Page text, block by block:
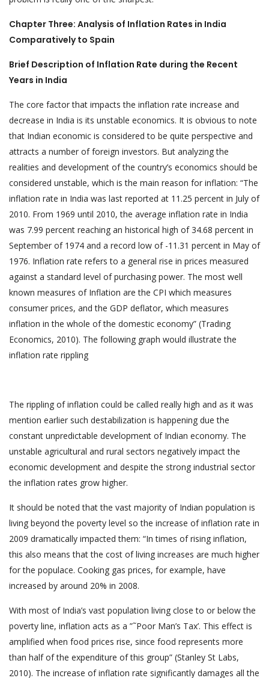
Chapter Three: Analysis of Inflation Rates in India
Comparatively to Spain
Brief Description of Inflation Rate during the Recent
Years in India
The core factor that impacts the inflation rate increase and
decrease in India is its unstable economics. It is obvious to note
that Indian economic is considered to be quite perspective and
attracts a number of foreign investors. But analyzing the
realities and development of the country’s economics should be
considered unstable, which is the main reason for inflation: “The
inflation rate in India was last reported at 11.25 percent in July of
2010. From 1969 until 2010, the average inflation rate in India
was 7.99 percent reaching an historical high of 34.68 percent in
September of 1974 and a record low of -11.31 percent in May of
1976. Inflation rate refers to a general rise in prices measured
against a standard level of purchasing power. The most well
known measures of Inflation are the CPI which measures
consumer prices, and the GDP deflator, which measures
inflation in the whole of the domestic economy” (Trading
Economics, 2010). The following graph would illustrate the
inflation rate rippling
The rippling of inflation could be called really high and as it was
mention earlier such destabilization is happening due the
constant unpredictable development of Indian economy. The
unstable agricultural and rural sectors negatively impact the
economic development and despite the strong industrial sector
the inflation rates grow higher.
It should be noted that the vast majority of Indian population is
living beyond the poverty level so the increase of inflation rate in
2009 dramatically impacted them: “In times of rising inflation,
this also means that the cost of living increases are much higher
for the populace. Cooking gas prices, for example, have
increased by around 20% in 2008.
With most of India’s vast population living close to or below the
poverty line, inflation acts as a ”˜Poor Man’s Tax’. This effect is
amplified when food prices rise, since food represents more
than half of the expenditure of this group” (Stanley St Labs,
2010). The increase of inflation rate significantly damages all the